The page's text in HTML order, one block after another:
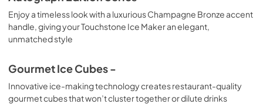
View
Download
PDF,435.89 KB
Enjoy a timeless look with a luxurious Champagne Bronze accent
handle, giving your Touchstone Ice Maker an elegant,
unmatched style
Gourmet Ice Cubes -
Innovative ice-making technology creates restaurant-quality
gourmet cubes that won’t cluster together or dilute drinks